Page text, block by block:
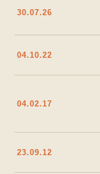
30.07.26
04.10.22
04.02.17
23.09.12